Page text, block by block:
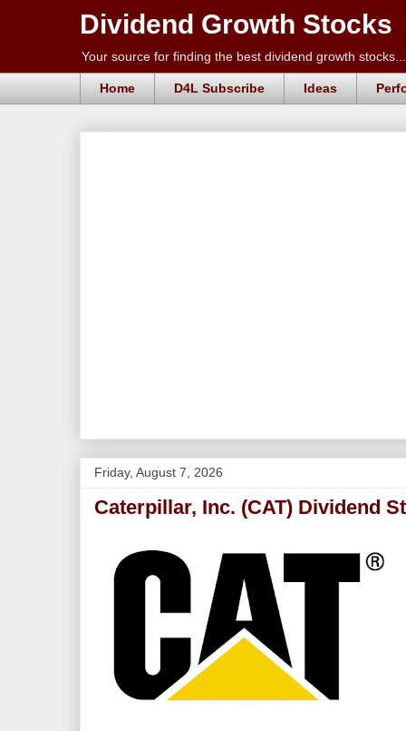
Dividend Growth Stocks
Your source for finding the best dividend growth stocks...
Home D4L Subscribe Ideas
Friday, August 7, 2026
Caterpillar, Inc. (CAT) Dividend